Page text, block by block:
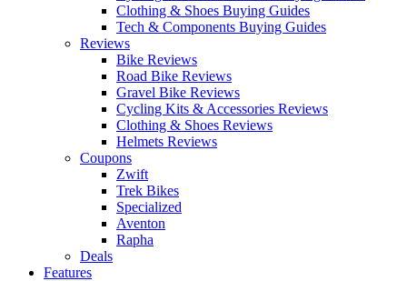
Clothing & Shoes Buying Guides
Tech & Components Buying Guides
Reviews
Bike Reviews
Road Bike Reviews
Gravel Bike Reviews
Cycling Kits & Accessories Reviews
Clothing & Shoes Reviews
Helmets Reviews
Coupons
Zwift
Trek Bikes
Specialized
Aventon
Rapha
Deals
Features